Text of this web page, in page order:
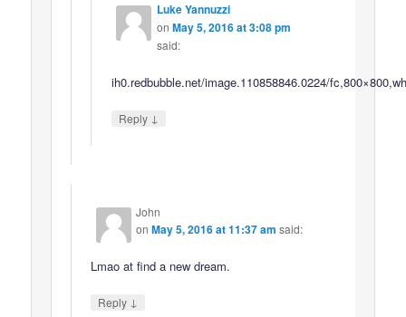
Luke Yannuzzi
on May 5, 2016 at 3:08 pm
said:
ih0.redbubble.net/image.110858846.0224/
Reply ↓
John
onMay 5, 2016 at 11:37 am said:
Lmao at find a new dream.
Reply ↓